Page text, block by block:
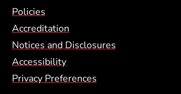
Global Policy Footer Menu
Policies
Accreditation
Notices and Disclosures
Accessibility
Privacy Preferences